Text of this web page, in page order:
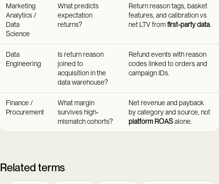
Marketing
Analytics /
Data
Science
What predicts
expectation
returns?
Return reason tags, basket
features, and calibration vs
net LTV fromfirst-party data.
Data
Engineering
Is return reason
joined to
acquisition in the
data warehouse?
Refund events with reason
codes linked to orders and
campaign IDs.
Finance /
Procurement
What margin
survives high-
mismatch cohorts?
Net revenue and payback
by category and source, not
platform ROASalone.
Related terms